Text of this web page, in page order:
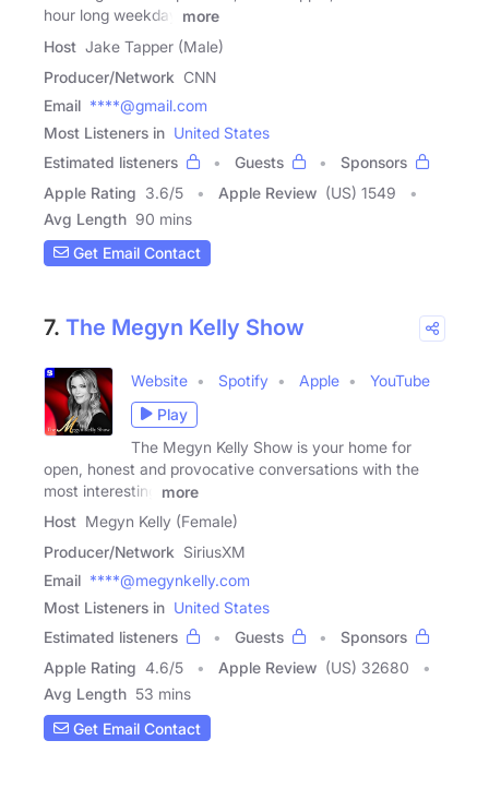
hour long weekday
more
Host Jake Tapper (Male)
Producer/Network CNN
Email ****@gmail.com
Most Listeners in United States
Estimated listeners
Guests
Sponsors
Apple Rating 3.6/5 Apple Review (US) 1549
Avg Length 90 mins
Get Email Contact
7. The Megyn Kelly Show
Website Spotify Apple
YouTube
Play
The Megyn Kelly Show is your home for
open, honest and provocative conversations with the
most interesting
more
Host Megyn Kelly (Female)
Producer/Network SiriusXM
Email ****@megynkelly.com
Most Listeners in United States
Estimated listeners
Guests
Sponsors
Apple Rating 4.6/5 Apple Review (US) 32680
Avg Length 53 mins
Get Email Contact